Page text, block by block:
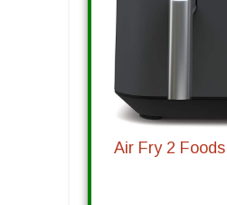
Air Fry 2